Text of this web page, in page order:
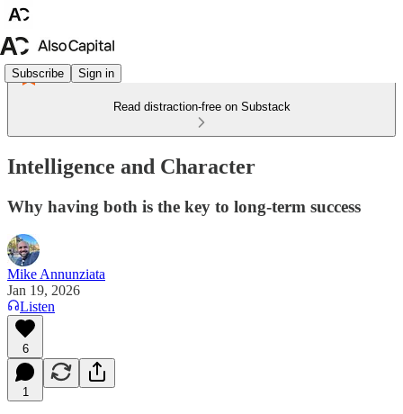
Subscribe Sign in
Read distraction-free on Substack
Intelligence and Character
Why having both is the key to long-term success
Mike Annunziata
Jan 19, 2026
Listen
6
1